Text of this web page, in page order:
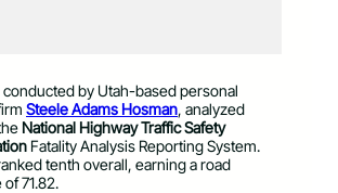
conducted by Utah-based personal
Steele Adams Hosman, analyzed
National Highway Traffic Safety
Fatality Analysis Reporting System.
tenth overall, earning a road
71.82.